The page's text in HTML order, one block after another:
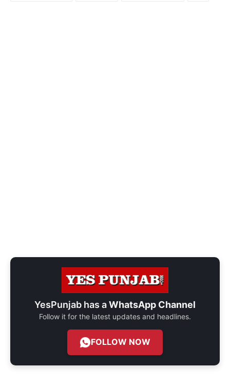
YesPunjab has aWhatsApp Channel
Follow it for the latest updates and headlines.
FOLLOW NOW